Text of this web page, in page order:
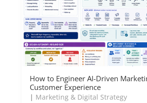
How to Engineer AI-Driven
Customer Experience
| Marketing & Digital Strategy